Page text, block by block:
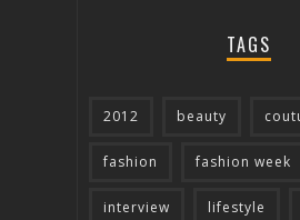
TAGS
2012 beauty
fashion fashion week
interview lifestyle